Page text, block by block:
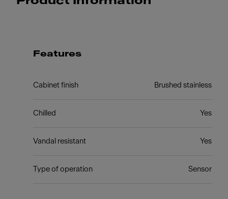
Features
Cabinet finish Brushed stainless
Chilled Yes
Vandal resistant Yes
Type of operation Sensor